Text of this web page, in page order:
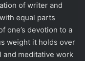
of writer and
equal parts
one’s devotion to a
weight it holds over
and meditative work